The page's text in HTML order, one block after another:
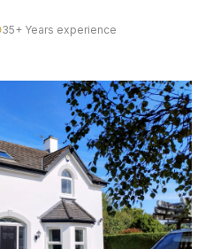
35+ Years experience